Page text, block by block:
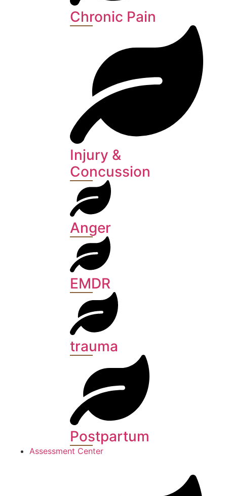
Chronic Pain
Injury &
Concussion
Anger
EMDR
trauma
Postpartum
Assessment Center